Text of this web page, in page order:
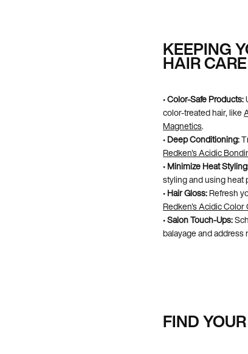
KEEPING
HAIR
•Color-Safe Products:
color-treated hair, like
Magnetics.
•Deep Conditioning:
Redken's Acidic
•Minimize Heat
styling and using heat
•Hair Gloss:Refresh
Redken's Acidic Color
•Salon Touch-Ups:
balayage and address
FIND